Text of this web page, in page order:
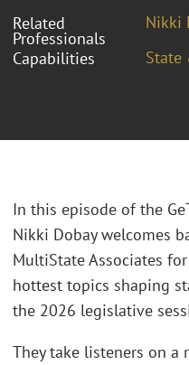
Related
Professionals
Nikki
Capabilities
State
In this episode of the
Nikki Dobay welcomes
MultiState Associates
hottest topics shaping
the 2026 legislative
They take listeners on a